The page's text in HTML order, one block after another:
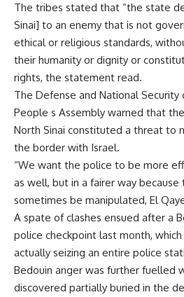
The tribes stated that “the state
Sinai] to an enemy that is not
ethical or religious standards,
their humanity or dignity or
rights, the statement read.
The Defense and National
People s Assembly warned that
North Sinai constituted a threat to
the border with Israel.
“We want the police to be more
as well, but in a fairer way because
sometimes be manipulated, El
A spate of clashes ensued after a
police checkpoint last month,
actually seizing an entire police
Bedouin anger was further fuelled
discovered partially buried in the